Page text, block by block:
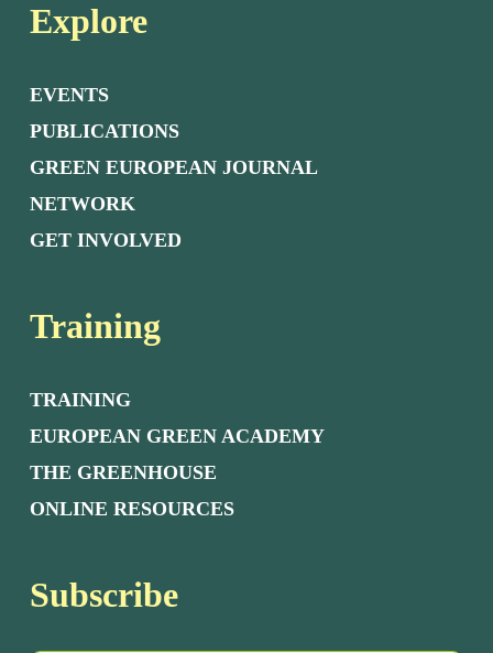
Explore
EVENTS
PUBLICATIONS
GREEN EUROPEAN JOURNAL
NETWORK
GET INVOLVED
Training
TRAINING
EUROPEAN GREEN ACADEMY
THE GREENHOUSE
ONLINE RESOURCES
Subscribe